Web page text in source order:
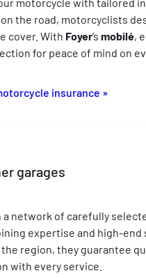
the road, motorcyclists
cover. With Foyer‘s mobilé,
for peace of mind on
insurance »
garages
network of carefully
expertise and high-end
region, they guarantee
with every service.